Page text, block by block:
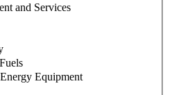
and Services
Equipment